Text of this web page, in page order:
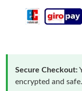
Secure Checkout:
encrypted and safe.